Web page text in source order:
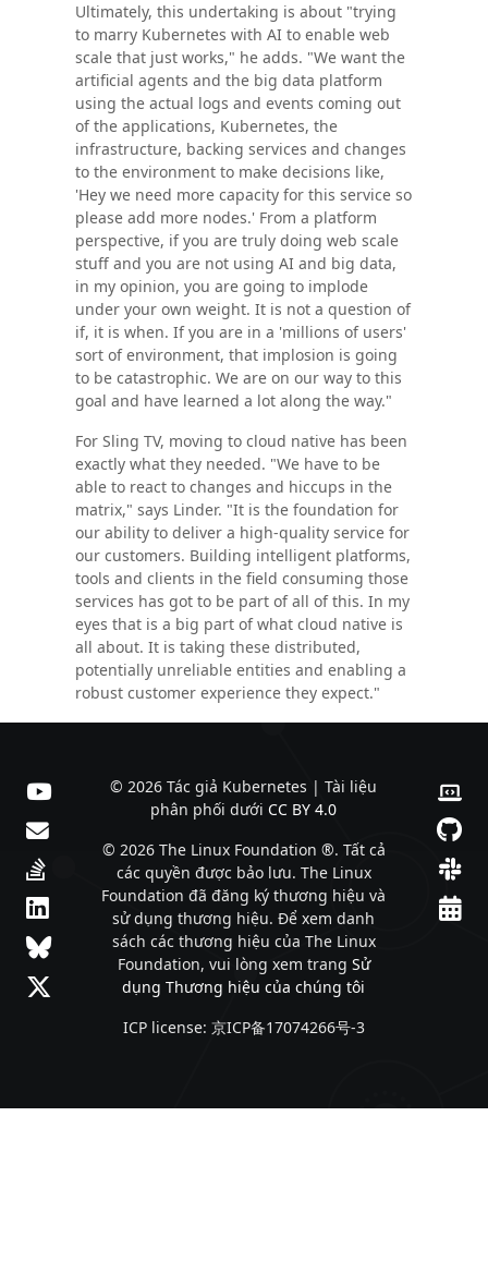
Ultimately, this undertaking is about "trying
to marry Kubernetes with AI to enable web
scale that just works," he adds. "We want the
artificial agents and the big data platform
using the actual logs and events coming out
of the applications, Kubernetes, the
infrastructure, backing services and changes
to the environment to make decisions like,
'Hey we need more capacity for this service so
please add more nodes.' From a platform
perspective, if you are truly doing web scale
stuff and you are not using AI and big data,
in my opinion, you are going to implode
under your own weight. It is not a question of
if, it is when. If you are in a 'millions of users'
sort of environment, that implosion is going
to be catastrophic. We are on our way to this
goal and have learned a lot along the way."
For Sling TV, moving to cloud native has been
exactly what they needed. "We have to be
able to react to changes and hiccups in the
matrix," says Linder. "It is the foundation for
our ability to deliver a high-quality service for
our customers. Building intelligent platforms,
tools and clients in the field consuming those
services has got to be part of all of this. In my
eyes that is a big part of what cloud native is
all about. It is taking these distributed,
potentially unreliable entities and enabling a
robust customer experience they expect."
© 2026 Tác giả Kubernetes | Tài liệu
phân phối dưới CC BY 4.0
© 2026 The Linux Foundation ®. Tất cả
các quyền được bảo lưu. The Linux
Foundation đã đăng ký thương hiệu và
sử dụng thương hiệu. Để xem danh
sách các thương hiệu của The Linux
Foundation, vui lòng xem trang Sử
dụng Thương hiệu của chúng tôi
ICP license: 京ICP备17074266号-3